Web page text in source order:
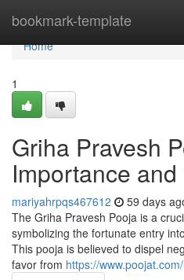
bookmark-template
Home
Home
1
Griha Pravesh
Importance
mariyahrpqs467612 59 days
The Griha Pravesh Pooja is a
symbolizing the fortunate entry
This pooja is believed to dispel
favor from https://